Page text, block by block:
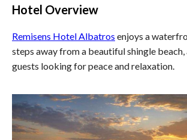
Hotel Overview
Remisens Hotel Albatros enjoys a
steps away from a beautiful shingle
guests looking for peace and relaxation.